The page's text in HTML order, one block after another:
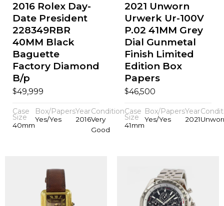
2016 Rolex Day-
Date President
228349RBR
40MM Black
Baguette
Factory Diamond
B/p
$49,999
Case
Size
40mm
Box/Papers
Yes/Yes
Year
2016
Condition
Very
Good
2021 Unworn
Urwerk Ur-100V
P.02 41MM Grey
Dial Gunmetal
Finish Limited
Edition Box
Papers
$46,500
Case
Size
41mm
Box/Papers
Yes/Yes
Year
2021